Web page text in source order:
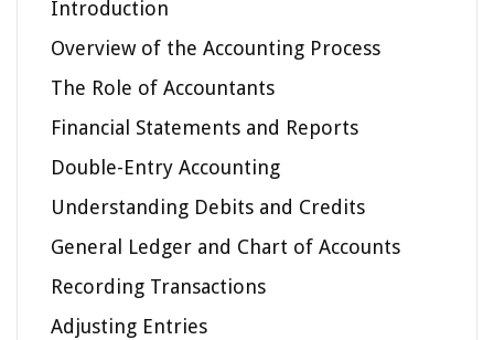
Introduction
Overview of the Accounting Process
The Role of Accountants
Financial Statements and Reports
Double-Entry Accounting
Understanding Debits and Credits
General Ledger and Chart of Accounts
Recording Transactions
Adjusting Entries